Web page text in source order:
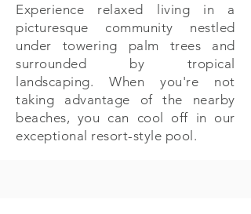
Experience relaxed living in a
picturesque community nestled
under towering palm trees and
surrounded by tropical
landscaping. When you're not
taking advantage of the nearby
beaches, you can cool off in our
exceptional resort-style pool.